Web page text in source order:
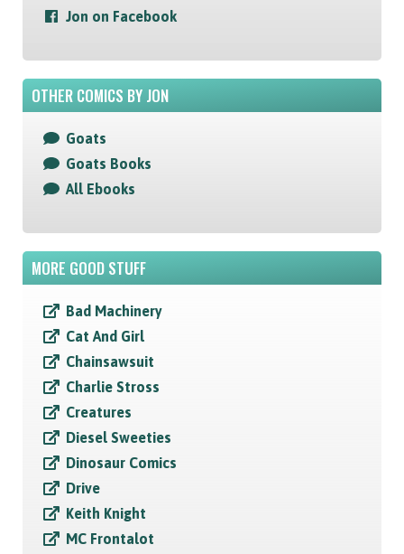
Jon on Facebook
OTHER COMICS BY JON
Goats
Goats Books
All Ebooks
MORE GOOD STUFF
Bad Machinery
Cat And Girl
Chainsawsuit
Charlie Stross
Creatures
Diesel Sweeties
Dinosaur Comics
Drive
Keith Knight
MC Frontalot